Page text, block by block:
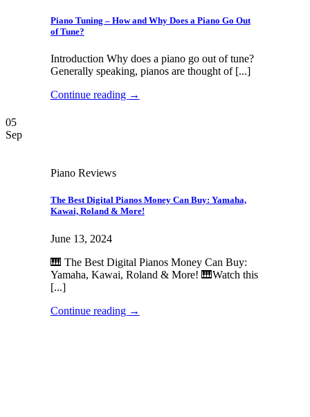
Piano Tuning – How and Why Does a Piano Go Out
of Tune?
Introduction Why does a piano go out of tune?
Generally speaking, pianos are thought of [...]
Continue reading →
05
Sep
Piano Reviews
The Best Digital Pianos Money Can Buy: Yamaha,
Kawai, Roland & More!
June 13, 2024
🎹 The Best Digital Pianos Money Can Buy:
Yamaha, Kawai, Roland & More! 🎹Watch this
[...]
Continue reading →